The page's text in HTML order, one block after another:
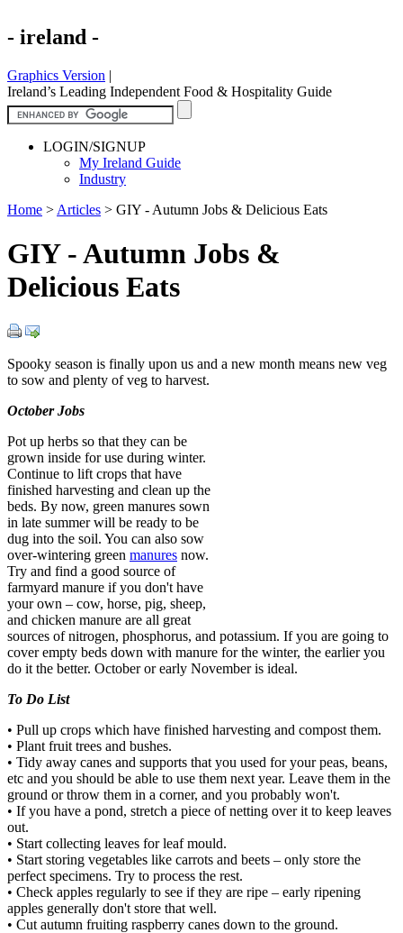
- ireland -
Graphics Version |
Ireland’s Leading Independent Food & Hospitality Guide
LOGIN/SIGNUP
My Ireland Guide
Industry
Home > Articles > GIY - Autumn Jobs & Delicious Eats
GIY - Autumn Jobs &
Delicious Eats
Spooky season is finally upon us and a new month means new veg
to sow and plenty of veg to harvest.
October Jobs
Pot up herbs so that they can be
grown inside for use during winter.
Continue to lift crops that have
finished harvesting and clean up the
beds. By now, green manures sown
in late summer will be ready to be
dug into the soil. You can also sow
over-wintering green manures now.
Try and find a good source of
farmyard manure if you don't have
your own – cow, horse, pig, sheep,
and chicken manure are all great
sources of nitrogen, phosphorus, and potassium. If you are going to
cover empty beds down with manure for the winter, the earlier you
do it the better. October or early November is ideal.
To Do List
• Pull up crops which have finished harvesting and compost them.
• Plant fruit trees and bushes.
• Tidy away canes and supports that you used for your peas, beans,
etc and you should be able to use them next year. Leave them in the
ground or throw them in a corner, and you probably won't.
• If you have a pond, stretch a piece of netting over it to keep leaves
out.
• Start collecting leaves for leaf mould.
• Start storing vegetables like carrots and beets – only store the
perfect specimens. Try to process the rest.
• Check apples regularly to see if they are ripe – early ripening
apples generally don't store that well.
• Cut autumn fruiting raspberry canes down to the ground.